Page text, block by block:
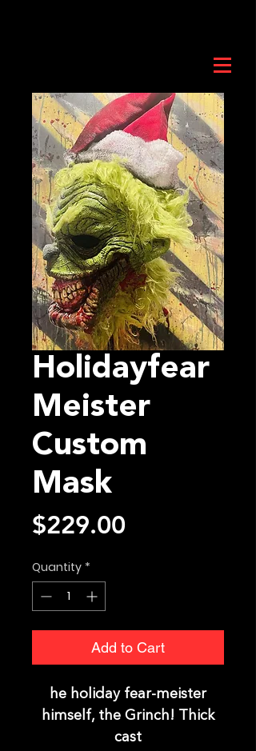
Holidayfear
Meister
Custom
Mask
$229.00
Quantity *
Add to Cart
he holiday fear-meister
himself, the Grinch! Thick
cast